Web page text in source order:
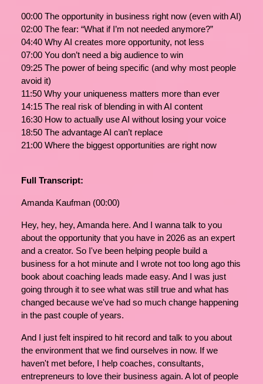
00:00 The opportunity in business right now (even with AI)
02:00 The fear: “What if I’m not needed anymore?”
04:40 Why AI creates more opportunity, not less
07:00 You don’t need a big audience to win
09:25 The power of being specific (and why most people
avoid it)
11:50 Why your uniqueness matters more than ever
14:15 The real risk of blending in with AI content
16:30 How to actually use AI without losing your voice
18:50 The advantage AI can’t replace
21:00 Where the biggest opportunities are right now
Full Transcript:
Amanda Kaufman (00:00)
Hey, hey, hey, Amanda here. And I wanna talk to you
about the opportunity that you have in 2026 as an expert
and a creator. So I've been helping people build a
business for a hot minute and I wrote not too long ago this
book about coaching leads made easy. And I was just
going through it to see what was still true and what has
changed because we've had so much change happening
in the past couple of years.
And I just felt inspired to hit record and talk to you about
the environment that we find ourselves in now. If we
haven't met before, I help coaches, consultants,
entrepreneurs to love their business again. A lot of people